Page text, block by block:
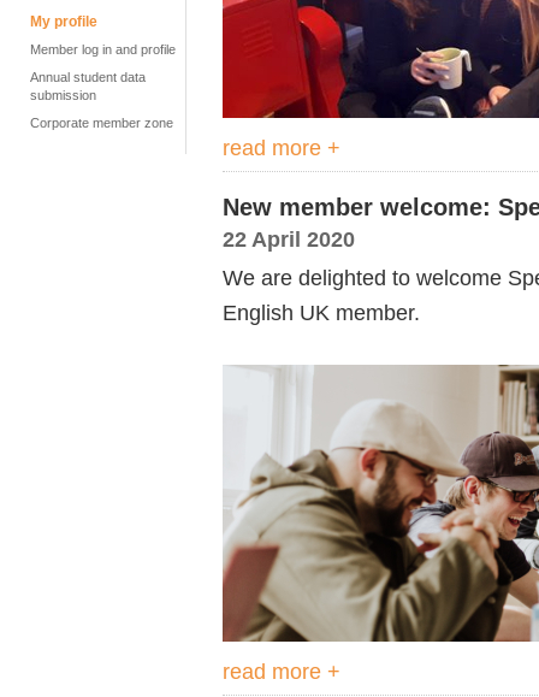
My profile
Member log in and profile
Annual student data
submission
Corporate member zone
read more +
New member welcome:
22 April 2020
We are delighted to welcome
English UK member.
read more +